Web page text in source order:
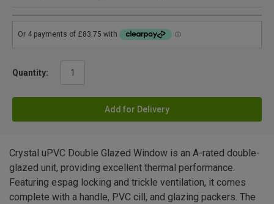
Quantity:
Add for Delivery
Crystal uPVC Double Glazed Window is an A-rated double-
glazed unit, providing excellent thermal performance.
Featuring espag locking and trickle ventilation, it comes
complete with a handle, PVC cill, and glazing packers. The